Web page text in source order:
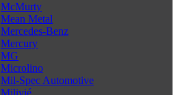
McMurty
Mean Metal
Mercedes-Benz
Mercury
MG
Microlino
Mil-Spec Automotive
Milivié